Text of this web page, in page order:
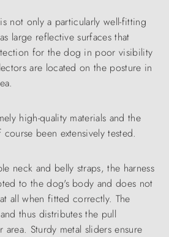
not only a particularly well-fitting
large reflective surfaces that
for the dog in poor visibility
are located on the posture in
high-quality materials and the
been extensively tested.
neck and belly straps, the harness
to the dog's body and does not
all when fitted correctly. The
thus distributes the pull
Sturdy metal sliders ensure